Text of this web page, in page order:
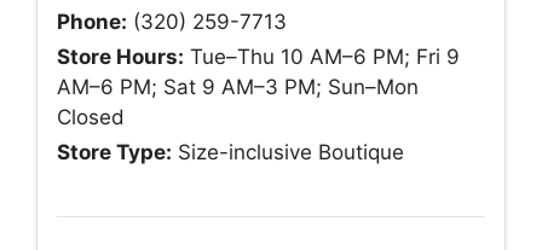
Phone: (320) 259-7713
Store Hours: Tue–Thu 10 AM–6 PM; Fri 9
AM–6 PM; Sat 9 AM–3 PM; Sun–Mon
Closed
Store Type: Size-inclusive Boutique